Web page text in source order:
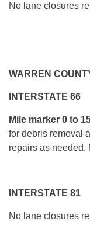
No lane closures
WARREN
INTERSTATE 66
Mile marker 0 to
for debris removal
repairs as needed.
INTERSTATE 81
No lane closures